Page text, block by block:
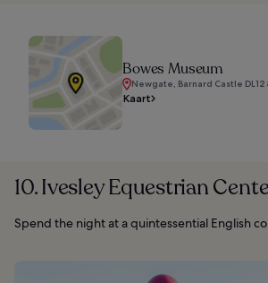
Bowes Museum
Newgate, Barnard Castle DL12
Kaart
10. Ivesley Equestrian
Spend the night at a quintessential English